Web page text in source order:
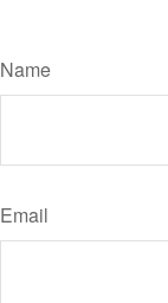
Name
Email